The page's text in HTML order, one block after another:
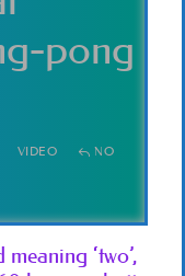
pong
VIDEO
NO
‘two’,